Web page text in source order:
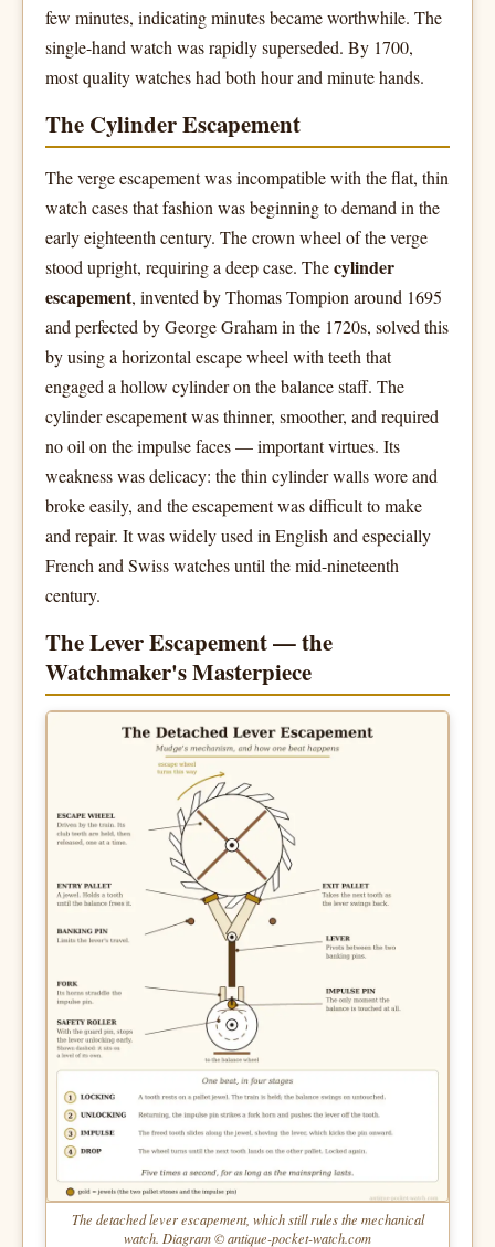
few minutes, indicating minutes became worthwhile. The
single-hand watch was rapidly superseded. By 1700,
most quality watches had both hour and minute hands.
The Cylinder Escapement
The verge escapement was incompatible with the flat, thin
watch cases that fashion was beginning to demand in the
early eighteenth century. The crown wheel of the verge
stood upright, requiring a deep case. Thecylinder
escapement, invented by Thomas Tompion around 1695
and perfected by George Graham in the 1720s, solved this
by using a horizontal escape wheel with teeth that
engaged a hollow cylinder on the balance staff. The
cylinder escapement was thinner, smoother, and required
no oil on the impulse faces — important virtues. Its
weakness was delicacy: the thin cylinder walls wore and
broke easily, and the escapement was difficult to make
and repair. It was widely used in English and especially
French and Swiss watches until the mid-nineteenth
century.
The Lever Escapement — the
Watchmaker's Masterpiece
The detached lever escapement, which still rules the mechanical
watch. Diagram © antique-pocket-watch.com